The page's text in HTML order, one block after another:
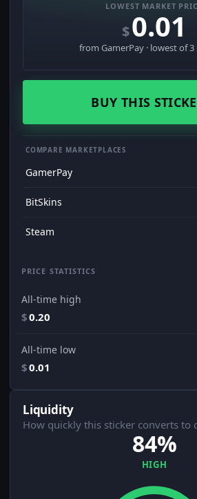
LOWEST MARKET
$0.01
from GamerPay · lowest of
BUY THIS
COMPARE MARKETPLACES
GamerPay
BitSkins
Steam
PRICE STATISTICS
All-time high
$0.20
All-time low
$0.01
Liquidity
How quickly this sticker converts to
84%
HIGH